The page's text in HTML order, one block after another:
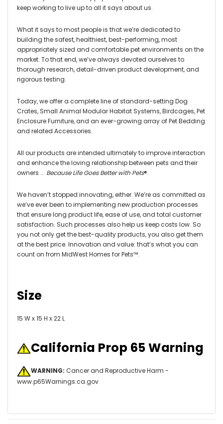
keep working to live up to all it says about us.
What it says to most people is that we’re dedicated to
building the safest, healthiest, best-performing, most
appropriately sized and comfortable pet environments on the
market. To that end, we’ve always devoted ourselves to
thorough research, detail-driven product development, and
rigorous testing.
Today, we offer a complete line of standard-setting Dog
Crates, Small Animal Modular Habitat Systems, Birdcages, Pet
Enclosure Furniture, and an ever-growing array of Pet Bedding
and related Accessories.
All our products are intended ultimately to improve interaction
and enhance the loving relationship between pets and their
owners ... Because Life Goes Better with Pets®.
We haven’t stopped innovating, either. We’re as committed as
we’ve ever been to implementing new production processes
that ensure long product life, ease of use, and total customer
satisfaction. Such processes also help us keep costs low. So
you not only get the best-quality products, you also get them
at the best price. Innovation and value: that’s what you can
count on from MidWest Homes for Pets™.
Size
15 W x 15 H x 22 L
California Prop 65 Warning
WARNING: Cancer and Reproductive Harm -
www.p65Warnings.ca.gov